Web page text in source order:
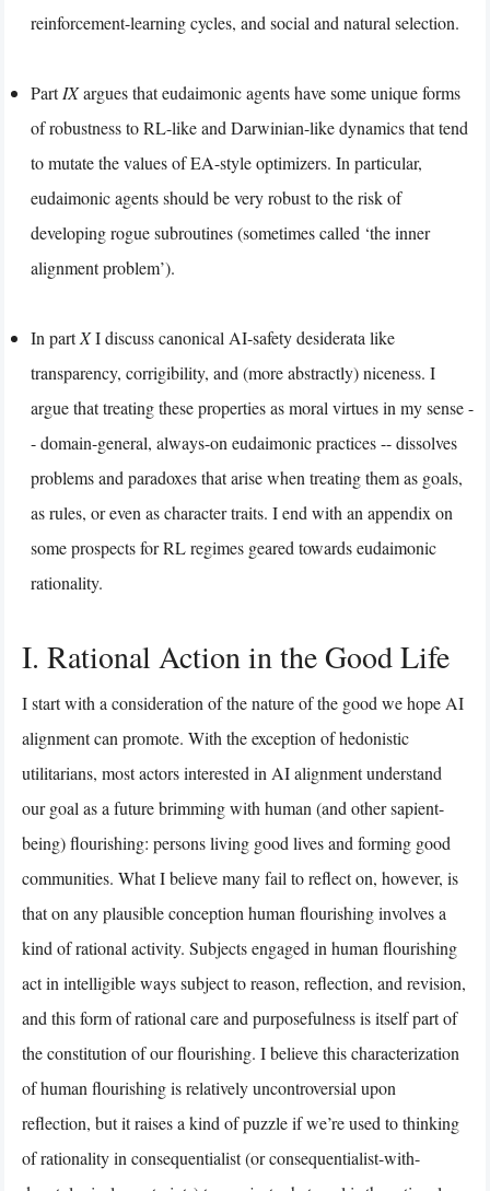
reinforcement-learning cycles, and social and natural selection.
PartIXargues that eudaimonic agents have some unique forms
of robustness to RL-like and Darwinian-like dynamics that tend
to mutate the values of EA-style optimizers. In particular,
eudaimonic agents should be very robust to the risk of
developing rogue subroutines (sometimes called ‘the inner
alignment problem’).
In partXI discuss canonical AI-safety desiderata like
transparency, corrigibility, and (more abstractly) niceness. I
argue that treating these properties as moral virtues in my sense -
- domain-general, always-on eudaimonic practices -- dissolves
problems and paradoxes that arise when treating them as goals,
as rules, or even as character traits. I end with an appendix on
some prospects for RL regimes geared towards eudaimonic
rationality.
I. Rational Action in the Good Life
I start with a consideration of the nature of the good we hope AI
alignment can promote. With the exception of hedonistic
utilitarians, most actors interested in AI alignment understand
our goal as a future brimming with human (and other sapient-
being) flourishing: persons living good lives and forming good
communities. What I believe many fail to reflect on, however, is
that on any plausible conception human flourishing involves a
kind of rational activity. Subjects engaged in human flourishing
act in intelligible ways subject to reason, reflection, and revision,
and this form of rational care and purposefulness is itself part of
the constitution of our flourishing. I believe this characterization
of human flourishing is relatively uncontroversial upon
reflection, but it raises a kind of puzzle if we’re used to thinking
of rationality in consequentialist (or consequentialist-with-